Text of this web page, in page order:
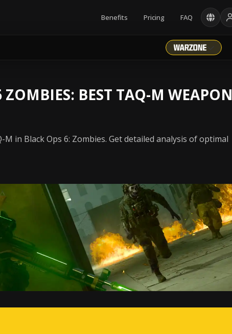
Benefits Pricing FAQ
BEST TAQ-M WEAPON
in Black Ops 6: Zombies. Get detailed analysis of optimal